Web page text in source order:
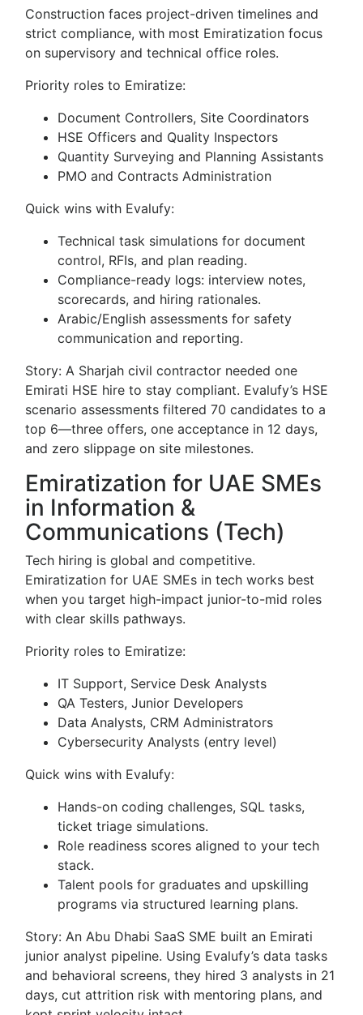
Construction faces project-driven timelines and
strict compliance, with most Emiratization focus
on supervisory and technical office roles.
Priority roles to Emiratize:
Document Controllers, Site Coordinators
HSE Officers and Quality Inspectors
Quantity Surveying and Planning Assistants
PMO and Contracts Administration
Quick wins with Evalufy:
Technical task simulations for document
control, RFIs, and plan reading.
Compliance-ready logs: interview notes,
scorecards, and hiring rationales.
Arabic/English assessments for safety
communication and reporting.
Story: A Sharjah civil contractor needed one
Emirati HSE hire to stay compliant. Evalufy’s HSE
scenario assessments filtered 70 candidates to a
top 6—three offers, one acceptance in 12 days,
and zero slippage on site milestones.
Emiratization for UAE SMEs
in Information &
Communications (Tech)
Tech hiring is global and competitive.
Emiratization for UAE SMEs in tech works best
when you target high-impact junior-to-mid roles
with clear skills pathways.
Priority roles to Emiratize:
IT Support, Service Desk Analysts
QA Testers, Junior Developers
Data Analysts, CRM Administrators
Cybersecurity Analysts (entry level)
Quick wins with Evalufy:
Hands-on coding challenges, SQL tasks,
ticket triage simulations.
Role readiness scores aligned to your tech
stack.
Talent pools for graduates and upskilling
programs via structured learning plans.
Story: An Abu Dhabi SaaS SME built an Emirati
junior analyst pipeline. Using Evalufy’s data tasks
and behavioral screens, they hired 3 analysts in 21
days, cut attrition risk with mentoring plans, and